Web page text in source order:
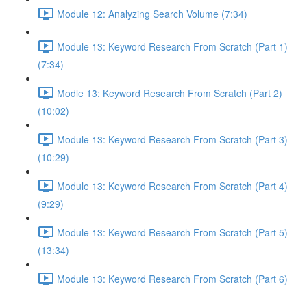
Module 12: Analyzing Search Volume (7:34)
Module 13: Keyword Research From Scratch (Part 1)
(7:34)
Modle 13: Keyword Research From Scratch (Part 2)
(10:02)
Module 13: Keyword Research From Scratch (Part 3)
(10:29)
Module 13: Keyword Research From Scratch (Part 4)
(9:29)
Module 13: Keyword Research From Scratch (Part 5)
(13:34)
Module 13: Keyword Research From Scratch (Part 6)